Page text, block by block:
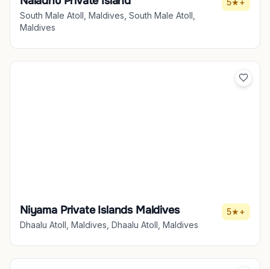
South Male Atoll, Maldives, South Male Atoll,
Maldives
Niyama Private Islands Maldives
Dhaalu Atoll, Maldives, Dhaalu Atoll, Maldives
5★+